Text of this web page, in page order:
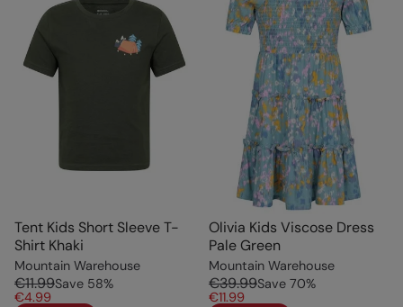
Tent Kids Short Sleeve T-
Shirt Khaki
Mountain Warehouse
€11.99Save 58%
€4.99
Olivia Kids Viscose Dress
Pale Green
Mountain Warehouse
€39.99Save 70%
€11.99